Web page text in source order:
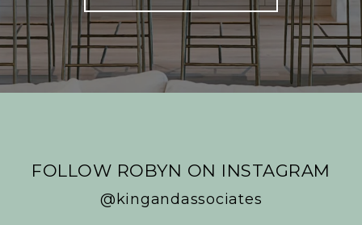
FOLLOW ROBYN ON INSTAGRAM
@kingandassociates